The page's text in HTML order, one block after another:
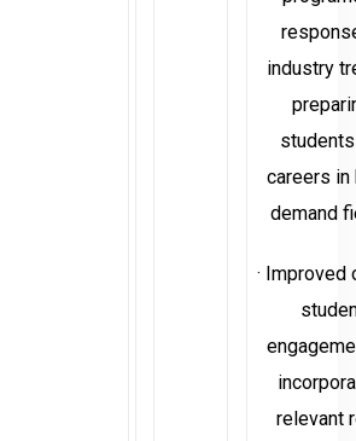
industry
careers in
demand
· Improved
relevant